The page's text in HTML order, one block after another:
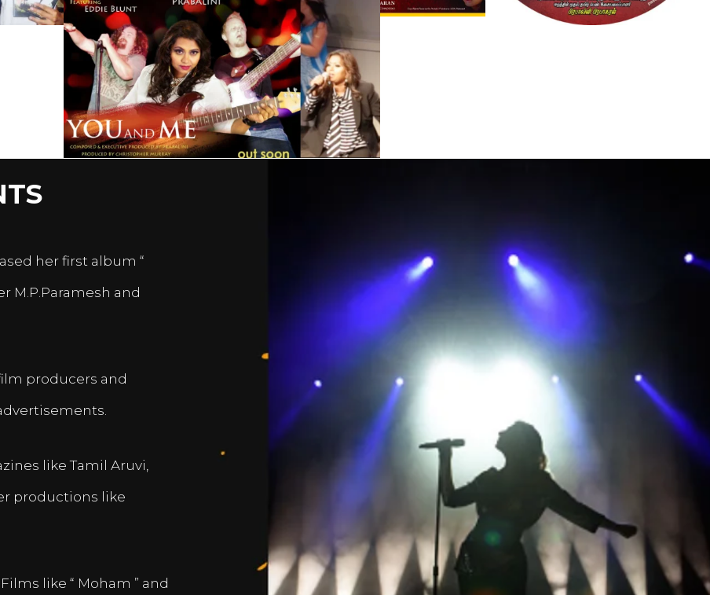
her first album “
M.P.Paramesh and
producers and
like Tamil Aruvi,
productions like
like “ Moham ” and